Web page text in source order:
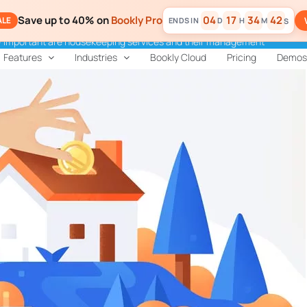
Save up to 40% onBookly Pro 04D 17 H 34M 41 S
Features Industries Bookly Cloud Pricing Demos
important are housekeeping services and their management